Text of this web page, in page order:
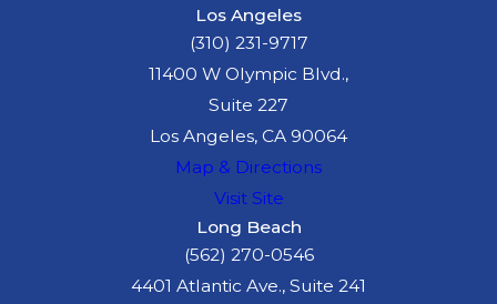
Los Angeles
(310) 231-9717
11400 W Olympic Blvd.,
Suite 227
Los Angeles, CA 90064
Map & Directions
Visit Site
Long Beach
(562) 270-0546
4401 Atlantic Ave., Suite 241